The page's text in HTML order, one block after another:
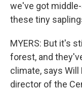
we've got
these tiny
MYERS: But it's
forest, and
climate, says
director of the